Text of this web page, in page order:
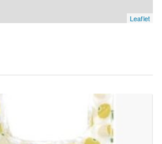
Leaflet